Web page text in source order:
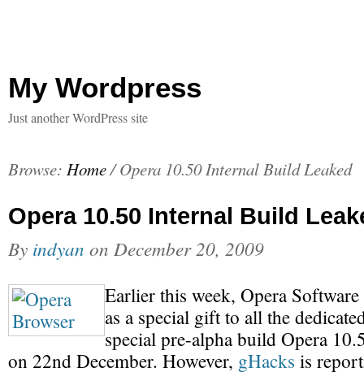
My Wordpress
Just another WordPress site
Browse: Home/ Opera 10.50 Internal Build Leaked
Opera 10.50 Internal Build
By indyan on December 20, 2009
Earlier this week, Opera
as a special gift to all the
special pre-alpha build Opera
on 22nd December. However, gHacks is